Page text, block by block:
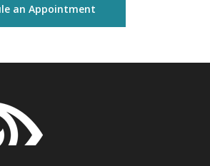
an Appointment